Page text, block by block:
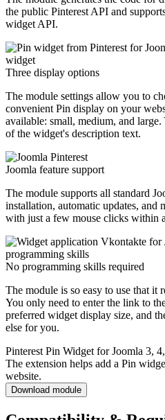
the public Pinterest API and
widget API.
Three display options
The module settings allow you to
convenient Pin display on your
available: small, medium, and
of the widget's description text.
Joomla feature support
The module supports all standard
installation, automatic updates, and
with just a few mouse clicks within
No programming skills required
The module is so easy to use that it
You only need to enter the link to
preferred widget display size, and
else for you.
Pinterest Pin Widget for Joomla 3,
The extension helps add a Pin
website.
Download module